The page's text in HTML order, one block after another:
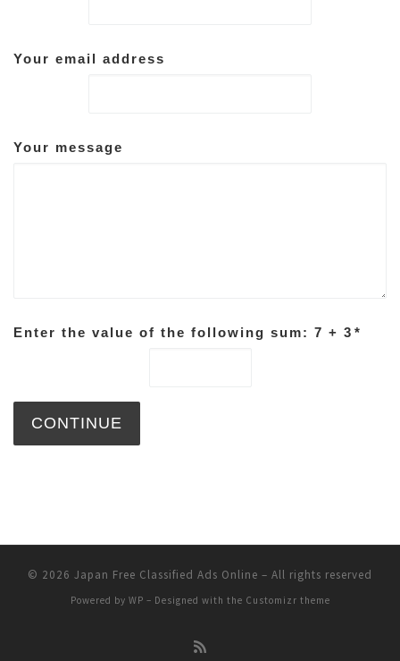
Your email address
Your message
Enter the value of the following sum: 7 + 3 *
© 2026 Japan Free Classified Ads Online – All rights reserved
Powered by WP – Designed with the Customizr theme